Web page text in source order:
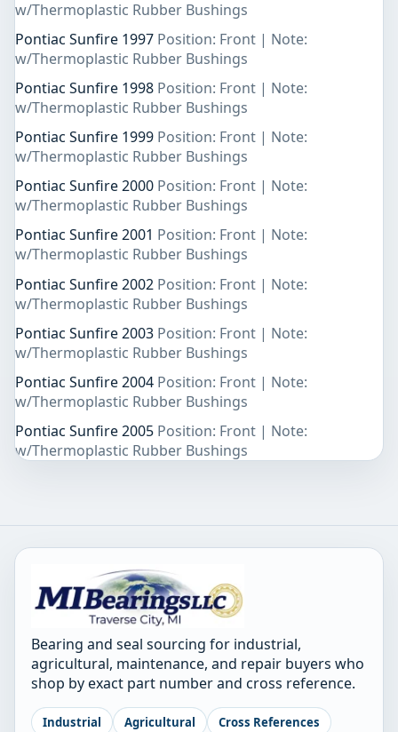
w/Thermoplastic Rubber Bushings
Pontiac Sunfire 1997 Position: Front | Note:
w/Thermoplastic Rubber Bushings
Pontiac Sunfire 1998 Position: Front | Note:
w/Thermoplastic Rubber Bushings
Pontiac Sunfire 1999 Position: Front | Note:
w/Thermoplastic Rubber Bushings
Pontiac Sunfire 2000 Position: Front | Note:
w/Thermoplastic Rubber Bushings
Pontiac Sunfire 2001 Position: Front | Note:
w/Thermoplastic Rubber Bushings
Pontiac Sunfire 2002 Position: Front | Note:
w/Thermoplastic Rubber Bushings
Pontiac Sunfire 2003 Position: Front | Note:
w/Thermoplastic Rubber Bushings
Pontiac Sunfire 2004 Position: Front | Note:
w/Thermoplastic Rubber Bushings
Pontiac Sunfire 2005 Position: Front | Note:
w/Thermoplastic Rubber Bushings
Bearing and seal sourcing for industrial,
agricultural, maintenance, and repair buyers who
shop by exact part number and cross reference.
Industrial Agricultural
Cross References